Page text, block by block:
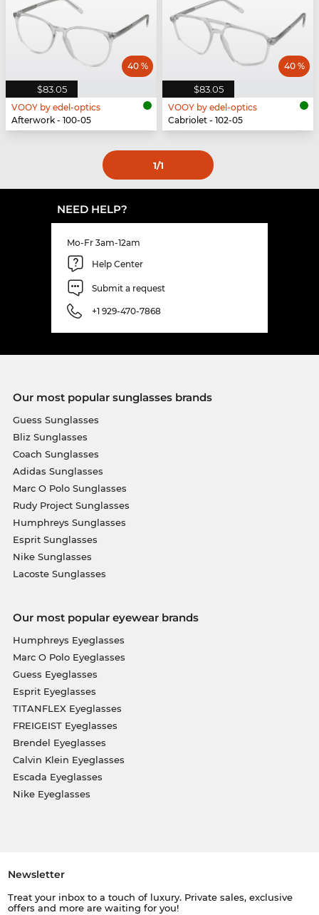
$83.05
40 %
VOOY by edel-optics
Afterwork - 100-05
$83.05
40 %
VOOY by edel-optics
Cabriolet - 102-05
1/1
NEED HELP?
Mo-Fr 3am-12am
Help Center
Submit a request
+1 929-470-7868
Our most popular sunglasses brands
Guess Sunglasses
Bliz Sunglasses
Coach Sunglasses
Adidas Sunglasses
Marc O Polo Sunglasses
Rudy Project Sunglasses
Humphreys Sunglasses
Esprit Sunglasses
Nike Sunglasses
Lacoste Sunglasses
Our most popular eyewear brands
Humphreys Eyeglasses
Marc O Polo Eyeglasses
Guess Eyeglasses
Esprit Eyeglasses
TITANFLEX Eyeglasses
FREIGEIST Eyeglasses
Brendel Eyeglasses
Calvin Klein Eyeglasses
Escada Eyeglasses
Nike Eyeglasses
Newsletter
Treat your inbox to a touch of luxury. Private sales, exclusive
offers and more are waiting for you!